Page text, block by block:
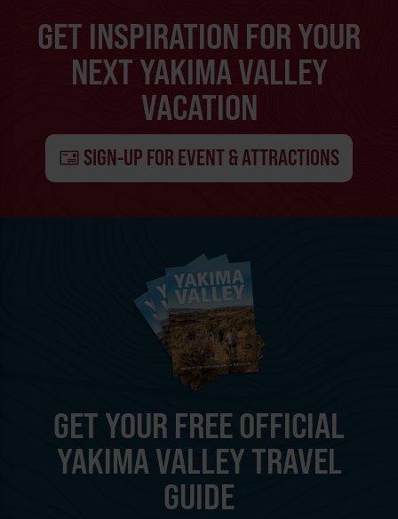
GET INSPIRATION FOR YOUR
NEXT YAKIMA VALLEY
VACATION
SIGN-UP FOR EVENT & ATTRACTIONS
GET YOUR FREE OFFICIAL
YAKIMA VALLEY TRAVEL
GUIDE